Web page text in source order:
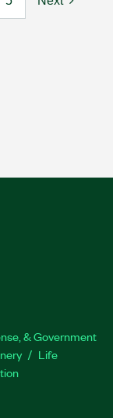
& Government
Life